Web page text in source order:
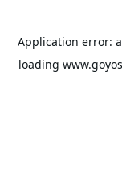
Application error: a
loading